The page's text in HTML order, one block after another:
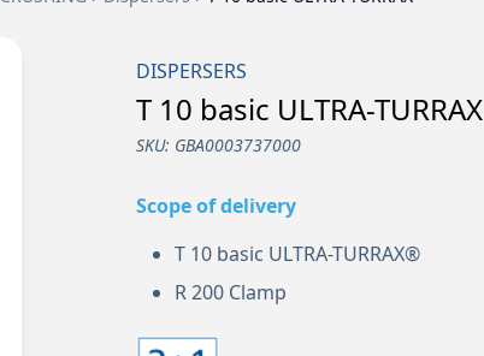
DISPERSERS
T 10 basic ULTRA-TURRAX
SKU: GBA0003737000
Scope of delivery
T 10 basic ULTRA-TURRAX®
R 200 Clamp